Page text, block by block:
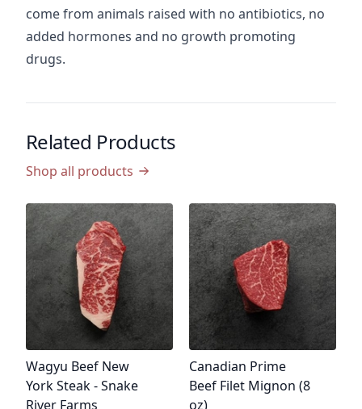
come from animals raised with no antibiotics, no
added hormones and no growth promoting
drugs.
Related Products
Shop all products
Product name
Wagyu Beef New
York Steak - Snake
River Farms
Product name
Canadian Prime
Beef Filet Mignon (8
oz)